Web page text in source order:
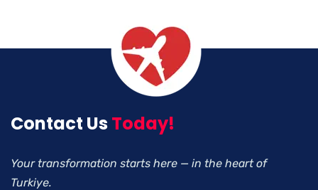
Contact UsToday!
Your transformation starts here — in the heart of
Turkiye.